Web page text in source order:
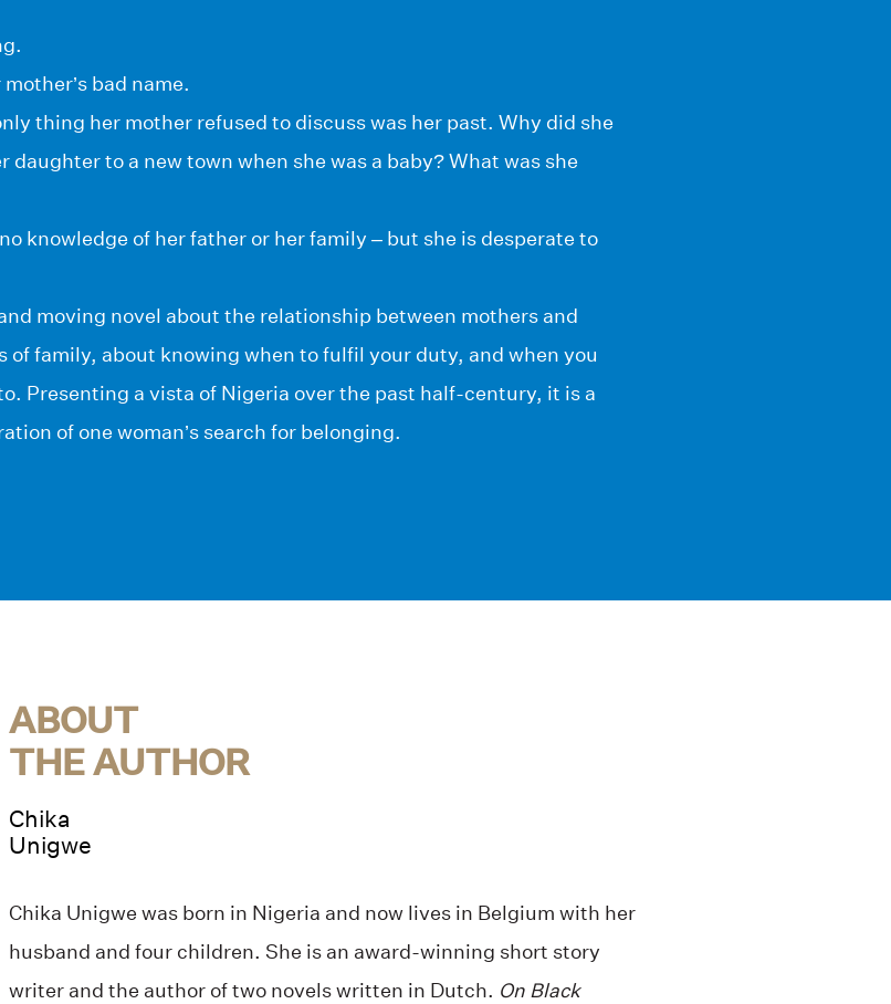
bad name.
thing her mother refused to discuss was her past. Why did she
daughter to a new town when she was a baby? What was she
knowledge of her father or her family – but she is desperate to
moving novel about the relationship between mothers and
of family, about knowing when to fulfil your duty, and when you
Presenting a vista of Nigeria over the past half-century, it is a
of one woman’s search for belonging.
ABOUT
THE AUTHOR
Chika
Unigwe
Chika Unigwe was born in Nigeria and now lives in Belgium with her
husband and four children. She is an award-winning short story
writer and the author of two novels written in Dutch. On Black